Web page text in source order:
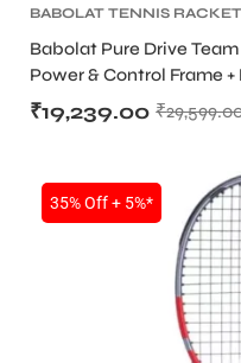
BABOLAT TENNIS RACKET
Babolat Pure Drive
Power & Control Frame
₹
₹19,239.00
35% Off + 5%*